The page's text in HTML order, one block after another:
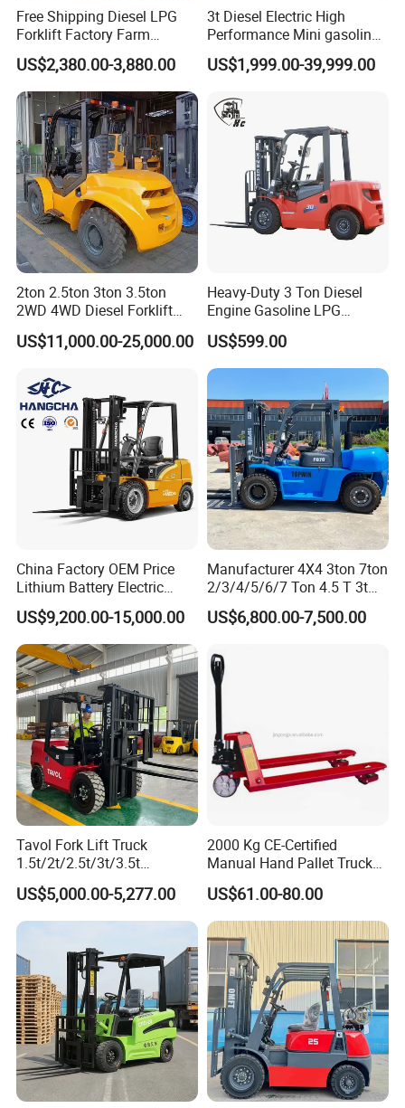
Certifications
Free Shipping Diesel LPG
Forklift Factory Farm
Warehouse Forklifts Truck
CE China New Terrain
Forklift with Side Shift
US$2,380.00-3,880.00
3t Diesel Electric High
Performance Mini gasoline
electric stacker Forklift
US$1,999.00-39,999.00
2ton 2.5ton 3ton 3.5ton
2WD 4WD Diesel Forklift
Truck EPA Euro 5 Rough
Terrain Fork Lift Offroad
US$11,000.00-25,000.00
Heavy-Duty 3 Ton Diesel
Engine Gasoline LPG
Forklift for Industrial
Warehousing
US$599.00
China Factory OEM Price
Lithium Battery Electric
Hangcha Forklift Xe
1.5t/1.8t/2t/2.5t/3t/3.5t/3.8
t CE ISO High Efficiency
Warehouse Operating
US$9,200.00-15,000.00
Manufacturer 4X4 3ton 7ton
2/3/4/5/6/7 Ton 4.5 T 3t
5ton Diesel Gasoline Electric
LPG Rough Terrain Japan
Engine Warehouse Forklift
US$6,800.00-7,500.00
Tavol Fork Lift Truck
1.5t/2t/2.5t/3t/3.5t
Electric/Diesel Forklift Price
with Attachment
US$5,000.00-5,277.00
2000 Kg CE-Certified
Manual Hand Pallet Truck
with Ergonomic Handle and
Dual Wheels
US$61.00-80.00